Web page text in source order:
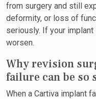
from surgery and still
deformity, or loss of
seriously. If your
worsen.
Why revision
failure can be so
When a Cartiva implant